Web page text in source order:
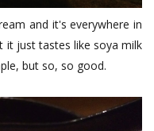
and it's everywhere in
it just tastes like soya milk
but so, so good.